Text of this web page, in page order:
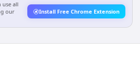
use all
our
Install Free Chrome Extension